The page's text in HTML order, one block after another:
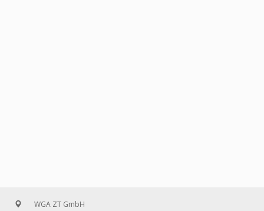
WGA ZT GmbH